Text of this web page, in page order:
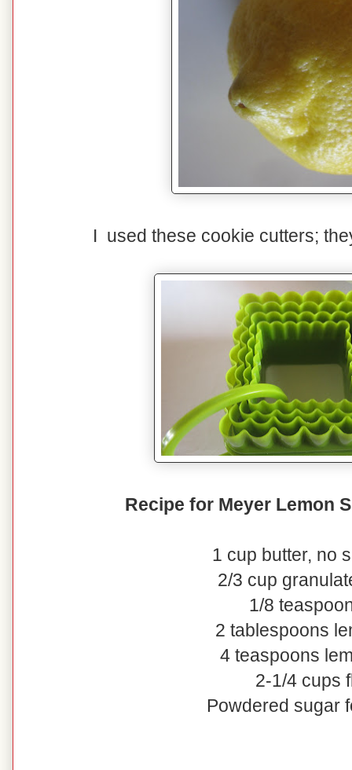
I used these cookie cutters;
Recipe for Meyer Lemon
1 cup butter, no
2/3 cup
1/8
2 tablespoons
4 teaspoons
2-1/4 cups
Powdered sugar